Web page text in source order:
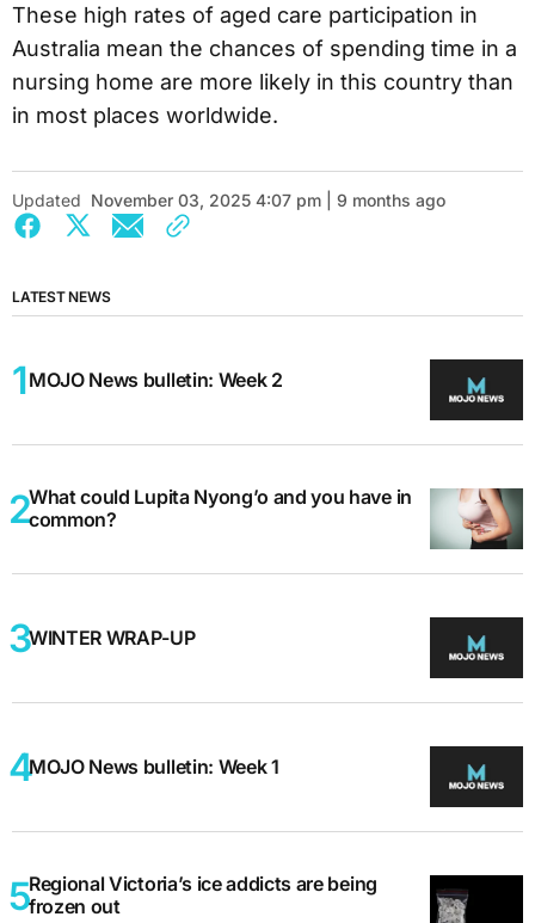
These high rates of aged care participation in
Australia mean the chances of spending time in a
nursing home are more likely in this country than
in most places worldwide.
Updated November 03, 2025 4:07 pm | 9 months ago
LATEST NEWS
MOJO News bulletin: Week 2
What could Lupita Nyong’o and you have in
common?
WINTER WRAP-UP
MOJO News bulletin: Week 1
Regional Victoria’s ice addicts are being
frozen out